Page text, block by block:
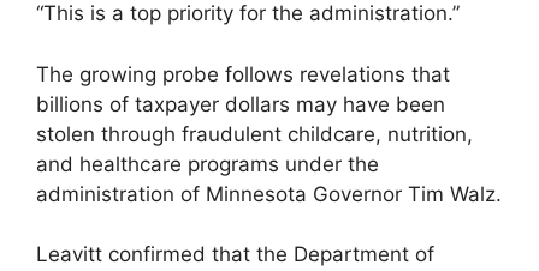
“This is a top priority for the administration.”
The growing probe follows revelations that
billions of taxpayer dollars may have been
stolen through fraudulent childcare, nutrition,
and healthcare programs under the
administration of Minnesota Governor Tim Walz.
Leavitt confirmed that the Department of